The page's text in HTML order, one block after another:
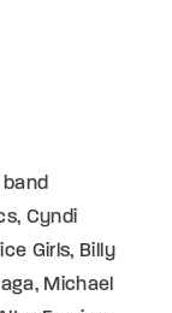
Cyndi
Girls, Billy
Michael